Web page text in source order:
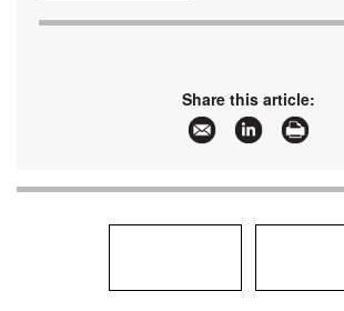
Share this article: